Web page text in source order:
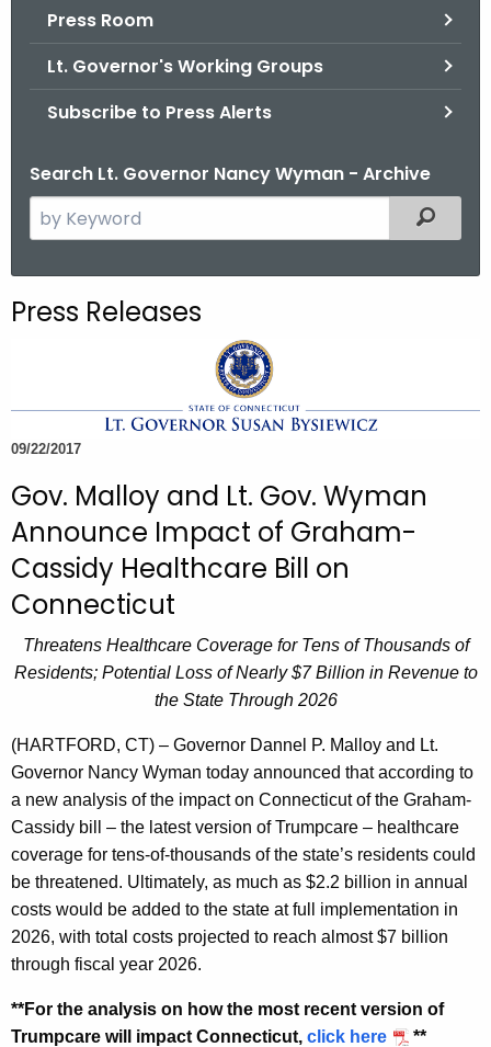
Press Room
Lt. Governor's Working Groups
Subscribe to Press Alerts
Search Lt. Governor Nancy Wyman - Archive
e
c
c
r
r
e
n
t
A
g
c
y
w
i
t
h
a
K
e
y
w
Filtered
Press Releases
09/22/2017
Gov. Malloy and Lt. Gov. Wyman
Announce Impact of Graham-
Cassidy Healthcare Bill on
Connecticut
Threatens Healthcare Coverage for Tens of Thousands of
Residents; Potential Loss of Nearly $7 Billion in Revenue to
the State Through 2026
(HARTFORD, CT) – Governor Dannel P. Malloy and Lt.
Governor Nancy Wyman today announced that according to
a new analysis of the impact on Connecticut of the Graham-
Cassidy bill – the latest version of Trumpcare – healthcare
coverage for tens-of-thousands of the state’s residents could
be threatened. Ultimately, as much as $2.2 billion in annual
costs would be added to the state at full implementation in
2026, with total costs projected to reach almost $7 billion
through fiscal year 2026.
**For the analysis on how the most recent version of
Trumpcare will impact Connecticut, click here **